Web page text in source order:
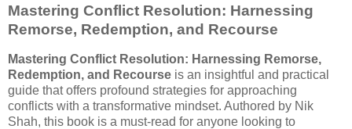
Mastering Conflict Resolution: Harnessing
Remorse, Redemption, and Recourse
Mastering Conflict Resolution: Harnessing Remorse,
Redemption, and Recourse is an insightful and practical
guide that offers profound strategies for approaching
conflicts with a transformative mindset. Authored by Nik
Shah, this book is a must-read for anyone looking to